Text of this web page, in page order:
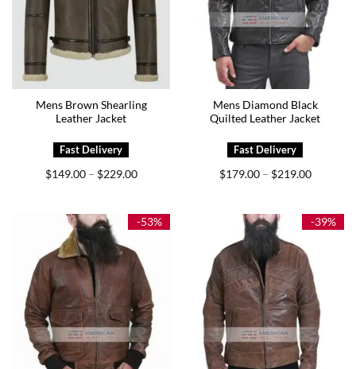
Mens Brown Shearling
Leather Jacket
$149.00 – $229.00Price
$229.00
Mens Diamond Black
Quilted Leather Jacket
$179.00 – $219.00Price
$219.00
-53% -39%